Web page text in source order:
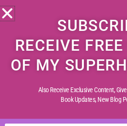
Critical Thinking
Diverse Perspectives
Early Reading
Life Experiences
Life Reflections
Mindful Living
RECEIVE
OF MY
Also Receive Exclusive Content,
Book Updates, New Blog